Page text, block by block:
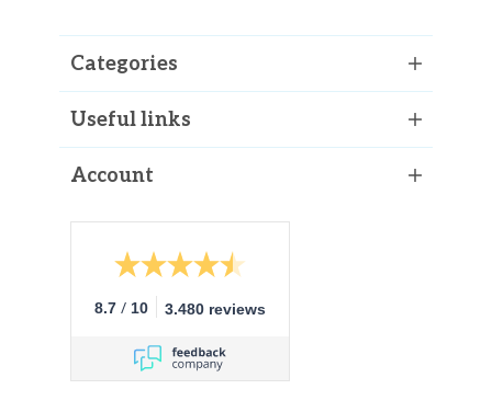
Categories
Useful links
Account
8.7 / 10 3.480 reviews